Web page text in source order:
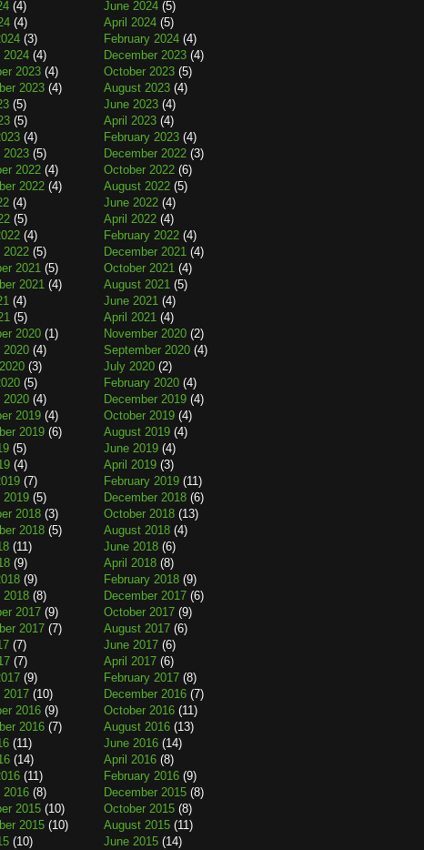
(4) June 2024 (5)
(4) April 2024 (5)
(3) February 2024 (4)
2024 (4) December 2023 (4)
2023 (4) October 2023 (5)
2023 (4) August 2023 (4)
(5) June 2023 (4)
(5) April 2023 (4)
(4) February 2023 (4)
2023 (5) December 2022 (3)
2022 (4) October 2022 (6)
2022 (4) August 2022 (5)
(4) June 2022 (4)
(5) April 2022 (4)
(4) February 2022 (4)
2022 (5) December 2021 (4)
2021 (5) October 2021 (4)
2021 (4) August 2021 (5)
(4) June 2021 (4)
(5) April 2021 (4)
2020 (1) November 2020 (2)
2020 (4) September 2020 (4)
(3) July 2020 (2)
(5) February 2020 (4)
2020 (4) December 2019 (4)
2019 (4) October 2019 (4)
2019 (6) August 2019 (4)
(5) June 2019 (4)
(4) April 2019 (3)
(7) February 2019 (11)
2019 (5) December 2018 (6)
2018 (3) October 2018 (13)
2018 (5) August 2018 (4)
(11) June 2018 (6)
(9) April 2018 (8)
(9) February 2018 (9)
2018 (8) December 2017 (6)
2017 (9) October 2017 (9)
2017 (7) August 2017 (6)
(7) June 2017 (6)
(7) April 2017 (6)
(9) February 2017 (8)
2017 (10) December 2016 (7)
2016 (9) October 2016 (11)
2016 (7) August 2016 (13)
(11) June 2016 (14)
(14) April 2016 (8)
(11) February 2016 (9)
2016 (8) December 2015 (8)
2015 (10) October 2015 (8)
2015 (10) August 2015 (11)
(10) June 2015 (14)